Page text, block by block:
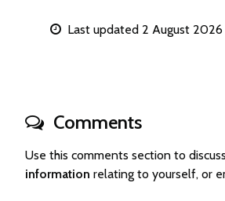
Last updated 2 August 2026
Comments
Use this comments section to
information relating to yourself, or